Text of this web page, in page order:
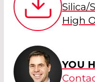
Silica/
High
YOU